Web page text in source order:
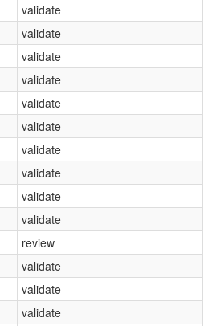
validate
validate
validate
validate
validate
validate
validate
validate
validate
validate
review
validate
validate
validate